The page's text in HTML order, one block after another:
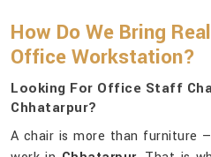
How Do We Bring
Office Workstation?
Looking For Office Staff
Chhatarpur?
A chair is more than furniture